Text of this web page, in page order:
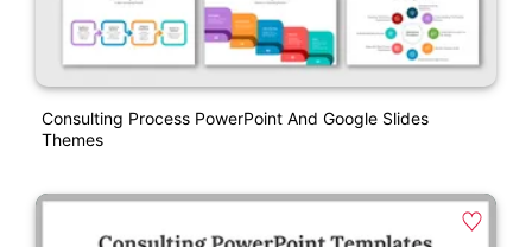
Consulting Process PowerPoint And Google Slides
Themes